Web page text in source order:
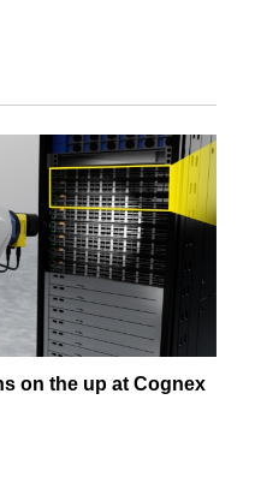
on the up at Cognex